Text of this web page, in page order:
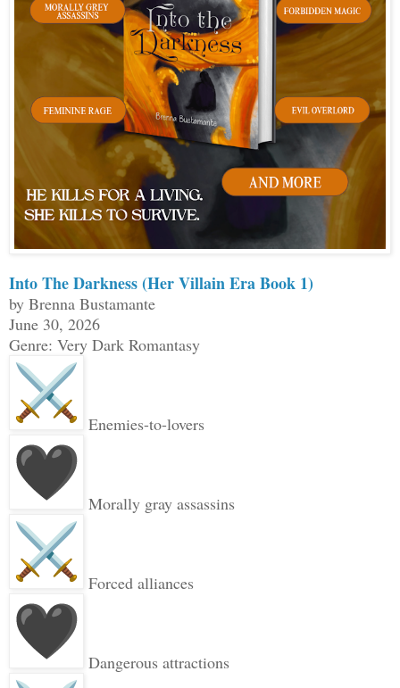
Into The Darkness (Her Villain Era Book 1)
by Brenna Bustamante
June 30, 2026
Genre: Very Dark Romantasy
Enemies-to-lovers
Morally gray assassins
Forced alliances
Dangerous attractions